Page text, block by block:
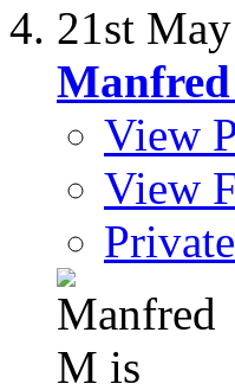
21st
View
View